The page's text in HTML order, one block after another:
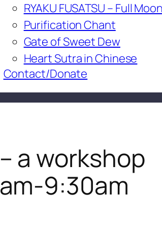
RYAKU FUSATSU – Full
Purification Chant
Gate of Sweet Dew
Heart Sutra in Chinese
Contact/Donate
a workshop
9:30am